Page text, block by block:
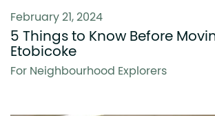
February 21, 2024
5 Things to Know Before
Etobicoke
For Neighbourhood Explorers